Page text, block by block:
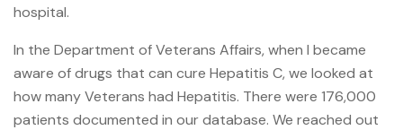
hospital.
In the Department of Veterans Affairs, when I became
aware of drugs that can cure Hepatitis C, we looked at
how many Veterans had Hepatitis. There were 176,000
patients documented in our database. We reached out